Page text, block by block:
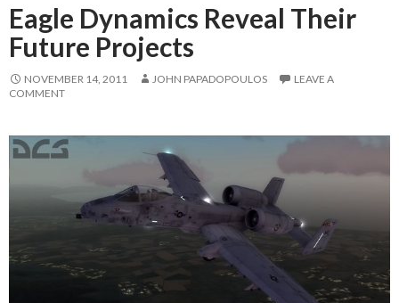
Eagle Dynamics Reveal Their
Future Projects
NOVEMBER 14, 2011 JOHN PAPADOPOULOS
LEAVE A
COMMENT